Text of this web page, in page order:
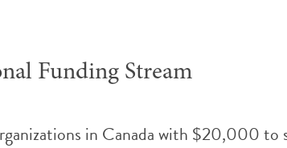
Funding Stream
in Canada with $20,000